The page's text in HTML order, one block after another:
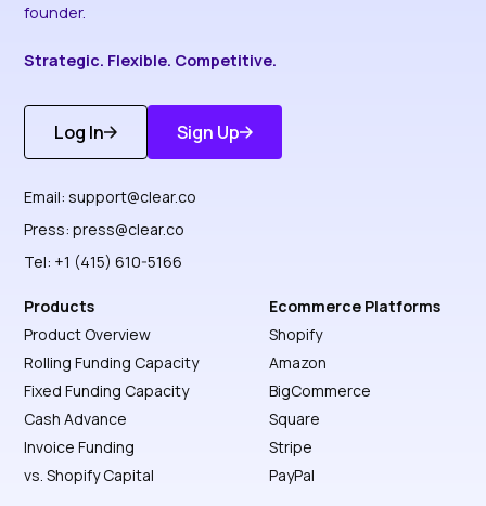
founder.
Strategic. Flexible. Competitive.
Log In
Get Started
Sign Up
Discover More
Email:support@clear.co
Press:press@clear.co
Tel: +1 (415) 610-5166
Products
Product Overview
Rolling Funding Capacity
Fixed Funding Capacity
Cash Advance
Invoice Funding
vs. Shopify Capital
Ecommerce Platforms
Shopify
Amazon
BigCommerce
Square
Stripe
PayPal